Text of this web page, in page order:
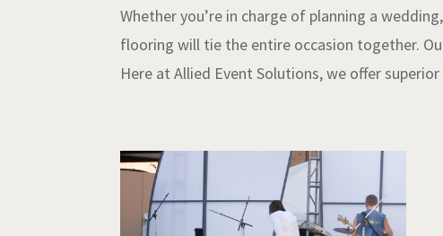
Whether you’re in charge of planning a
flooring will tie the entire occasion together.
Here at Allied Event Solutions, we offer